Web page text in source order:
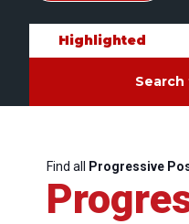
Highlighted
Find all Progressive